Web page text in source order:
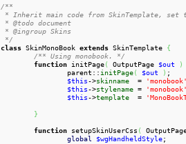
/**
* Inherit main code from SkinTemplate, set
* @todo document
* @ingroup Skins
*/
class SkinMonoBook extends SkinTemplate {
/** Using monobook. */
function initPage( OutputPage $out
)
		parent::
initPage( $out ) ;
$this->skinname
  =
$this->stylename =
$this->template
  =
}
function setupSkinUserCss (
global
$wgHandheldStyle;